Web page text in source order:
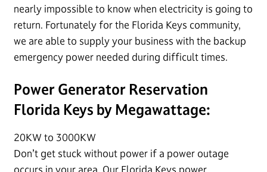
nearly impossible to know when electricity is going to
return. Fortunately for the Florida Keys community,
we are able to supply your business with the backup
emergency power needed during difficult times.
Power Generator Reservation
Florida Keys by Megawattage:
20KW to 3000KW
Don’t get stuck without power if a power outage
occurs in your area. Our Florida Keys power